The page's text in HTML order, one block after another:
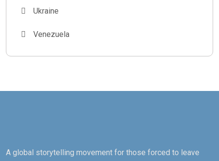
Ukraine
Venezuela
A global storytelling movement for those forced to leave